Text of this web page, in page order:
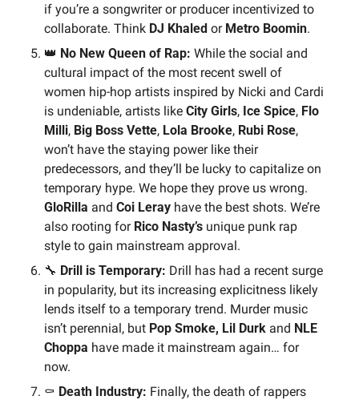
if you’re a songwriter or producer incentivized to
collaborate. Think DJ Khaled or Metro Boomin.
👑 No New Queen of Rap: While the social and
cultural impact of the most recent swell of
women hip-hop artists inspired by Nicki and Cardi
is undeniable, artists like City Girls, Ice Spice, Flo
Milli, Big Boss Vette, Lola Brooke, Rubi Rose,
won’t have the staying power like their
predecessors, and they’ll be lucky to capitalize on
GloRilla and Coi Leray have the best shots. We’re
also rooting for Rico Nasty’s unique punk rap
style to gain mainstream approval.
🔧 Drill is Temporary: Drill has had a recent surge
in popularity, but its increasing explicitness likely
lends itself to a temporary trend. Murder music
isn’t perennial, but Pop Smoke, Lil Durk and NLE
Choppa have made it mainstream again… for
now.
⚰️ Death Industry: Finally, the death of rappers